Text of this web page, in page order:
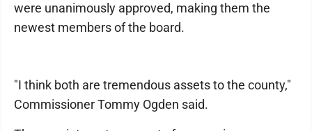
were unanimously approved, making them the
newest members of the board.
"I think both are tremendous assets to the county,"
Commissioner Tommy Ogden said.